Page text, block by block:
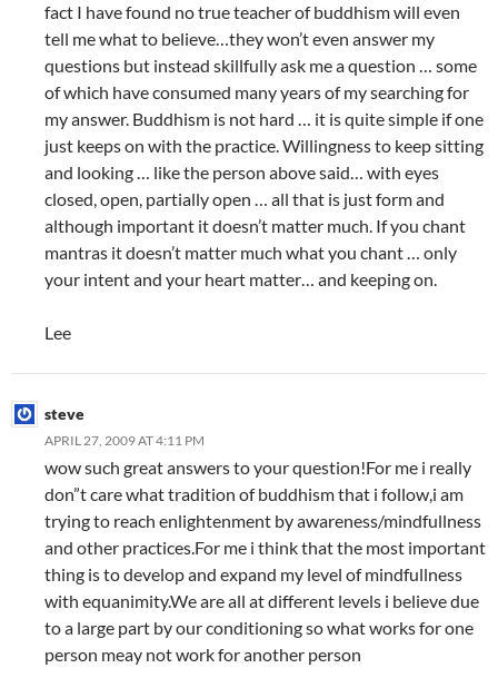
fact I have found no true teacher of buddhism will even
tell me what to believe…they won’t even answer my
questions but instead skillfully ask me a question … some
of which have consumed many years of my searching for
my answer. Buddhism is not hard … it is quite simple if one
just keeps on with the practice. Willingness to keep sitting
and looking … like the person above said… with eyes
closed, open, partially open … all that is just form and
although important it doesn’t matter much. If you chant
mantras it doesn’t matter much what you chant … only
your intent and your heart matter… and keeping on.
Lee
steve
APRIL 27, 2009 AT 4:11 PM
wow such great answers to your question!For me i really
don”t care what tradition of buddhism that i follow,i am
trying to reach enlightenment by awareness/mindfullness
and other practices.For me i think that the most important
thing is to develop and expand my level of mindfullness
with equanimity.We are all at different levels i believe due
to a large part by our conditioning so what works for one
person meay not work for another person